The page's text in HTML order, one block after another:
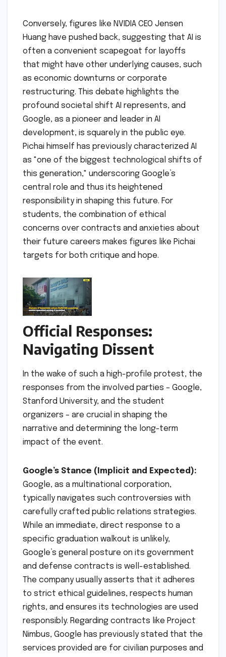
Conversely, figures like NVIDIA CEO Jensen
Huang have pushed back, suggesting that AI is
often a convenient scapegoat for layoffs
that might have other underlying causes, such
as economic downturns or corporate
restructuring. This debate highlights the
profound societal shift AI represents, and
Google, as a pioneer and leader in AI
development, is squarely in the public eye.
Pichai himself has previously characterized AI
as "one of the biggest technological shifts of
this generation," underscoring Google’s
central role and thus its heightened
responsibility in shaping this future. For
students, the combination of ethical
concerns over contracts and anxieties about
their future careers makes figures like Pichai
targets for both critique and hope.
Official Responses:
Navigating Dissent
In the wake of such a high-profile protest, the
responses from the involved parties – Google,
Stanford University, and the student
organizers – are crucial in shaping the
narrative and determining the long-term
impact of the event.
Google’s Stance (Implicit and Expected):
Google, as a multinational corporation,
typically navigates such controversies with
carefully crafted public relations strategies.
While an immediate, direct response to a
specific graduation walkout is unlikely,
Google’s general posture on its government
and defense contracts is well-established.
The company usually asserts that it adheres
to strict ethical guidelines, respects human
rights, and ensures its technologies are used
responsibly. Regarding contracts like Project
Nimbus, Google has previously stated that the
services provided are for civilian purposes and